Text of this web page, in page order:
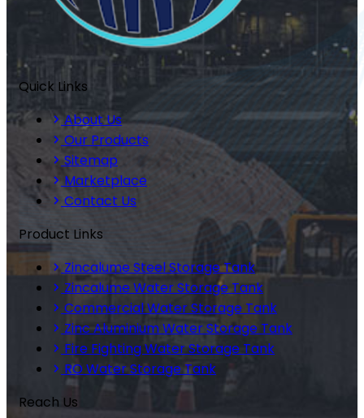
Quick Links
About Us
Our Products
Sitemap
Marketplace
Contact Us
Product Links
Zincalume Steel Storage Tank
Zincalume Water Storage Tank
Commercial Water Storage Tank
Zinc Aluminium Water Storage Tank
Fire Fighting Water Storage Tank
RO Water Storage Tank
Reach Us